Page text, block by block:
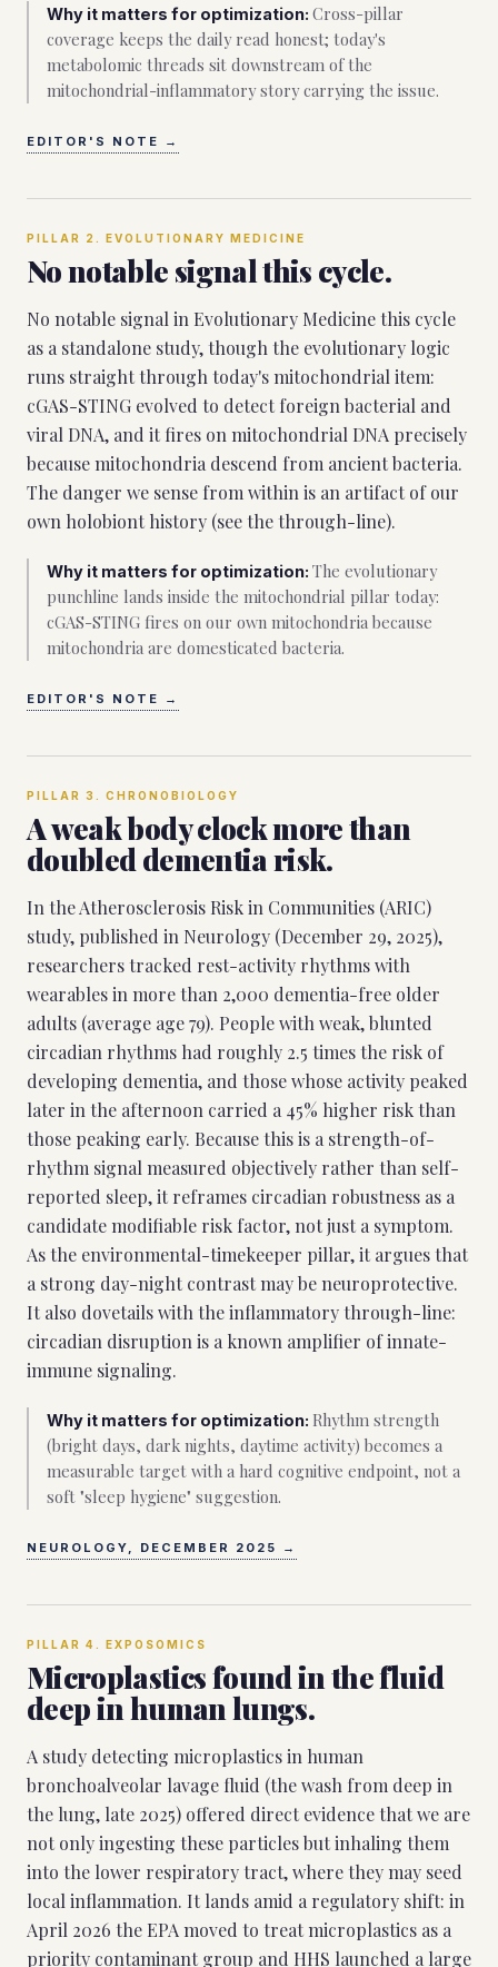
Why it matters for optimization: Cross-pillar
coverage keeps the daily read honest; today's
metabolomic threads sit downstream of the
mitochondrial-inflammatory story carrying the issue.
EDITOR'S NOTE →
PILLAR 2 . EVOLUTIONARY MEDICINE
No notable signal this cycle.
No notable signal in Evolutionary Medicine this cycle
as a standalone study, though the evolutionary logic
runs straight through today's mitochondrial item:
cGAS-STING evolved to detect foreign bacterial and
viral DNA, and it fires on mitochondrial DNA precisely
because mitochondria descend from ancient bacteria.
The danger we sense from within is an artifact of our
own holobiont history (see the through-line).
Why it matters for optimization: The evolutionary
punchline lands inside the mitochondrial pillar today:
cGAS-STING fires on our own mitochondria because
mitochondria are domesticated bacteria.
EDITOR'S NOTE →
PILLAR 3 . CHRONOBIOLOGY
A weak body clock more than
doubled dementia risk.
In the Atherosclerosis Risk in Communities (ARIC)
study, published in Neurology (December 29, 2025),
researchers tracked rest-activity rhythms with
wearables in more than 2,000 dementia-free older
adults (average age 79). People with weak, blunted
circadian rhythms had roughly 2.5 times the risk of
developing dementia, and those whose activity peaked
later in the afternoon carried a 45% higher risk than
those peaking early. Because this is a strength-of-
rhythm signal measured objectively rather than self-
reported sleep, it reframes circadian robustness as a
candidate modifiable risk factor, not just a symptom.
As the environmental-timekeeper pillar, it argues that
a strong day-night contrast may be neuroprotective.
It also dovetails with the inflammatory through-line:
circadian disruption is a known amplifier of innate-
immune signaling.
Why it matters for optimization: Rhythm strength
(bright days, dark nights, daytime activity) becomes a
measurable target with a hard cognitive endpoint, not a
soft "sleep hygiene" suggestion.
NEUROLOGY, DECEMBER 2025 →
PILLAR 4 . EXPOSOMICS
Microplastics found in the fluid
deep in human lungs.
A study detecting microplastics in human
bronchoalveolar lavage fluid (the wash from deep in
the lung, late 2025) offered direct evidence that we are
not only ingesting these particles but inhaling them
into the lower respiratory tract, where they may seed
local inflammation. It lands amid a regulatory shift: in
April 2026 the EPA moved to treat microplastics as a
priority contaminant group and HHS launched a large